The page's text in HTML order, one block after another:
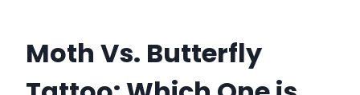
Moth Vs. Butterfly